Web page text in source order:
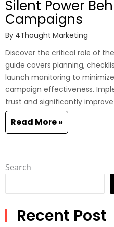
Silent Power
Campaigns
By 4Thought Marketing
Discover the critical role of
guide covers planning,
launch monitoring to
campaign effectiveness.
trust and significantly
Read More »
Search
Recent Post